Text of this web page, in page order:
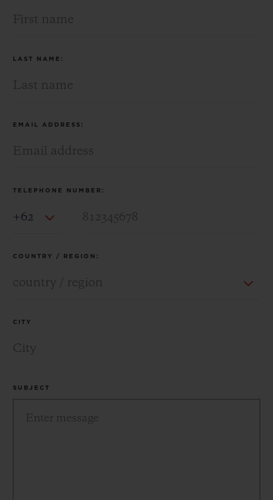
LAST NAME:
EMAIL ADDRESS:
TELEPHONE NUMBER:
COUNTRY / REGION:
CITY
SUBJECT